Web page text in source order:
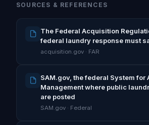
SOURCES & REFERENCES
The Federal Acquisition
federal laundry response must
acquisition.gov · FAR
SAM.gov, the federal System for
Management where public
are posted
SAM.gov · Federal